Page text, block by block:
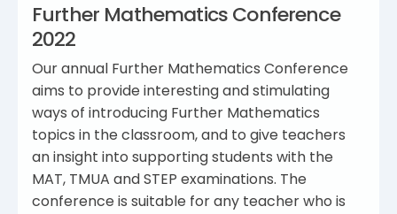
Further Mathematics Conference
2022
Our annual Further Mathematics Conference
aims to provide interesting and stimulating
ways of introducing Further Mathematics
topics in the classroom, and to give teachers
an insight into supporting students with the
MAT, TMUA and STEP examinations. The
conference is suitable for any teacher who is